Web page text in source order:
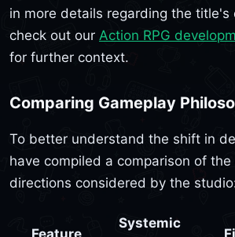
in more details regarding the title's
check out our Action RPG
for further context.
Comparing Gameplay
To better understand the shift in
have compiled a comparison of the
directions considered by the
Feature
Systemic